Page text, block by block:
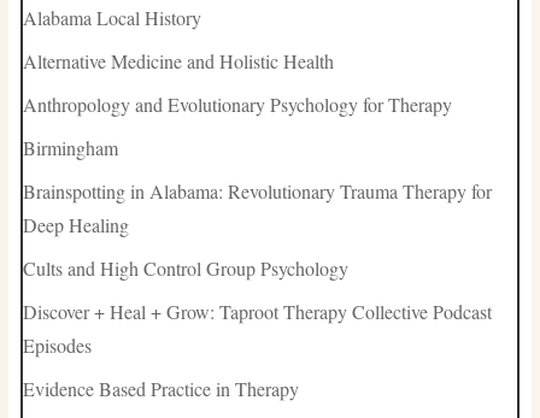
Alabama Local History
Alternative Medicine and Holistic Health
Anthropology and Evolutionary Psychology for Therapy
Birmingham
Brainspotting in Alabama: Revolutionary Trauma Therapy for
Deep Healing
Cults and High Control Group Psychology
Discover + Heal + Grow: Taproot Therapy Collective Podcast
Episodes
Evidence Based Practice in Therapy